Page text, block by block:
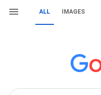
ALL IMAGES